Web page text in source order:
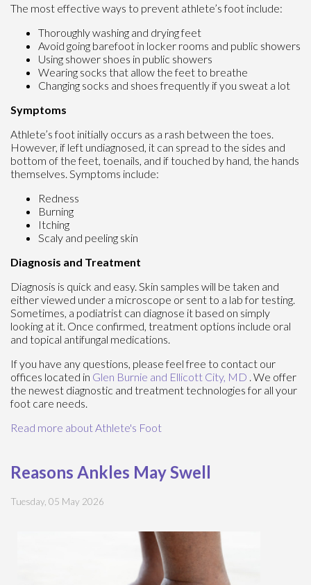
The most effective ways to prevent athlete’s foot include:
Thoroughly washing and drying feet
Avoid going barefoot in locker rooms and public showers
Using shower shoes in public showers
Wearing socks that allow the feet to breathe
Changing socks and shoes frequently if you sweat a lot
Symptoms
Athlete’s foot initially occurs as a rash between the toes.
However, if left undiagnosed, it can spread to the sides and
bottom of the feet, toenails, and if touched by hand, the hands
themselves. Symptoms include:
Redness
Burning
Itching
Scaly and peeling skin
Diagnosis and Treatment
Diagnosis is quick and easy. Skin samples will be taken and
either viewed under a microscope or sent to a lab for testing.
Sometimes, a podiatrist can diagnose it based on simply
looking at it. Once confirmed, treatment options include oral
and topical antifungal medications.
If you have any questions, please feel free to contact our
offices located in Glen Burnie and Ellicott City, MD . We offer
the newest diagnostic and treatment technologies for all your
foot care needs.
Read more about Athlete's Foot
Reasons Ankles May Swell
Tuesday, 05 May 2026